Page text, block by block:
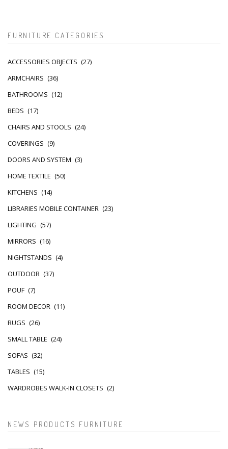
FURNITURE CATEGORIES
ACCESSORIES OBJECTS (27)
ARMCHAIRS (36)
BATHROOMS (12)
BEDS (17)
CHAIRS AND STOOLS (24)
COVERINGS (9)
DOORS AND SYSTEM (3)
HOME TEXTILE (50)
KITCHENS (14)
LIBRARIES MOBILE CONTAINER (23)
LIGHTING (57)
MIRRORS (16)
NIGHTSTANDS (4)
OUTDOOR (37)
POUF (7)
ROOM DECOR (11)
RUGS (26)
SMALL TABLE (24)
SOFAS (32)
TABLES (15)
WARDROBES WALK-IN CLOSETS (2)
NEWS PRODUCTS FURNITURE